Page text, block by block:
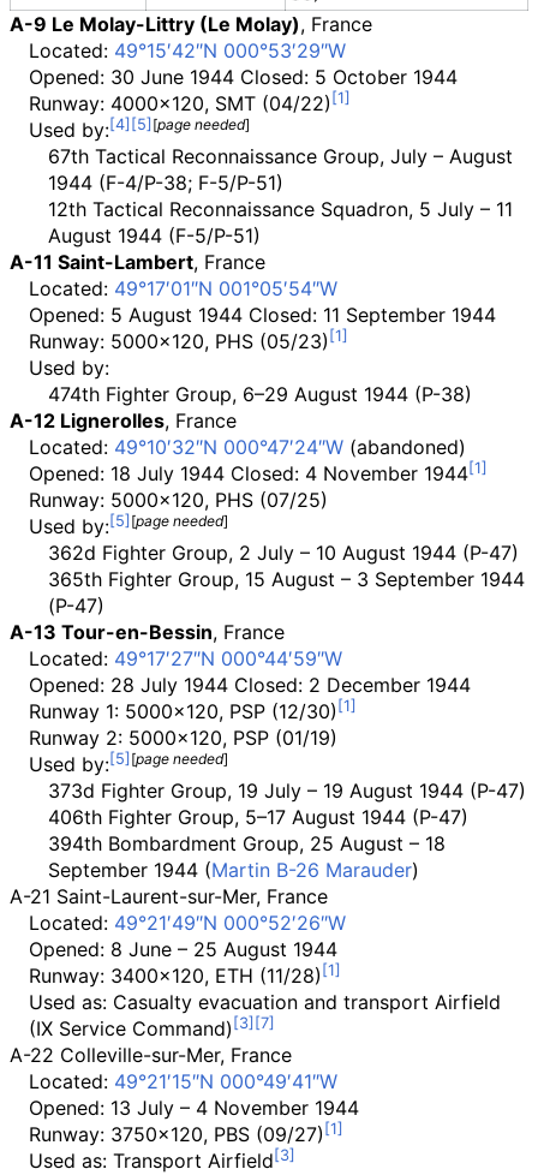
A-9 Le Molay-Littry (Le Molay), France
Located: 49°15′42″N 000°53′29″W
Opened: 30 June 1944 Closed: 5 October 1944
Runway: 4000x120, SMT (04/22)
Used by:
[page needed]
67th Tactical Reconnaissance Group, July – August
1944 (F-4/P-38; F-5/P-51)
12th Tactical Reconnaissance Squadron, 5 July – 11
August 1944 (F-5/P-51)
A-11 Saint-Lambert, France
Located: 49°17′01″N 001°05′54″W
Opened: 5 August 1944 Closed: 11 September 1944
Runway: 5000x120, PHS (05/23)
Used by:
474th Fighter Group, 6–29 August 1944 (P-38)
A-12 Lignerolles, France
Located: 49°10′32″N 000°47′24″W (abandoned)
Opened: 18 July 1944 Closed: 4 November 1944
Runway: 5000x120, PHS (07/25)
Used by:
[page needed]
362d Fighter Group, 2 July – 10 August 1944 (P-47)
365th Fighter Group, 15 August – 3 September 1944
(P-47)
A-13 Tour-en-Bessin, France
Located: 49°17′27″N 000°44′59″W
Opened: 28 July 1944 Closed: 2 December 1944
Runway 1: 5000x120, PSP (12/30)
Runway 2: 5000x120, PSP (01/19)
Used by:
[page needed]
373d Fighter Group, 19 July – 19 August 1944 (P-47)
406th Fighter Group, 5–17 August 1944 (P-47)
394th Bombardment Group, 25 August – 18
September 1944 (Martin B-26 Marauder)
A-21 Saint-Laurent-sur-Mer, France
Located: 49°21′49″N 000°52′26″W
Opened: 8 June – 25 August 1944
Runway: 3400x120, ETH (11/28)
Used as: Casualty evacuation and transport Airfield
(IX Service Command)
A-22 Colleville-sur-Mer, France
Located: 49°21′15″N 000°49′41″W
Opened: 13 July – 4 November 1944
Runway: 3750x120, PBS (09/27)
Used as: Transport Airfield